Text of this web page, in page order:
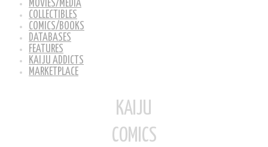
MOVIES/MEDIA
COLLECTIBLES
COMICS/BOOKS
DATABASES
FEATURES
KAIJU ADDICTS
MARKETPLACE
KAIJU
COMICS